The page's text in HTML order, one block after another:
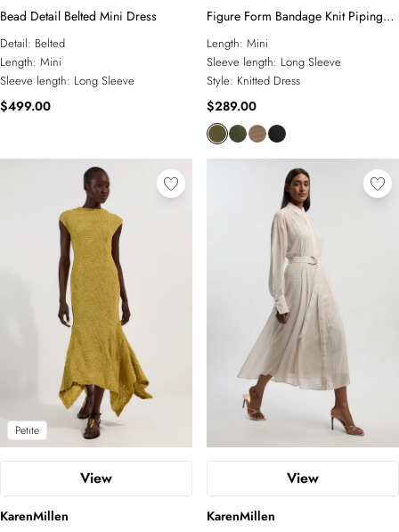
Bead Detail Belted Mini Dress
Detail: Belted
Length: Mini
Sleeve length: Long Sleeve
$499.00
Figure Form Bandage Knit Piping
Detail Military Mini Dress
Length: Mini
Sleeve length: Long Sleeve
Style: Knitted Dress
$289.00
Petite
View
KarenMillen
View
KarenMillen